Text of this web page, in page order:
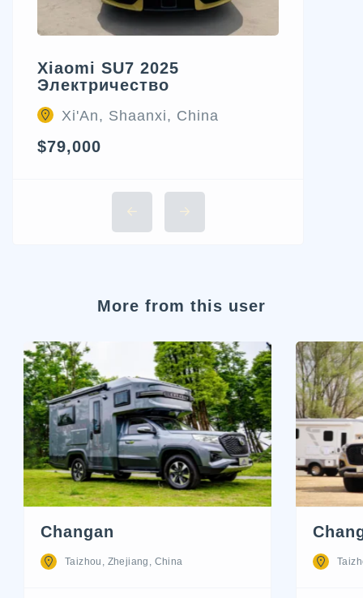
Xiaomi SU7 2025
Электричество
Xi'An, Shaanxi, China
$79,000
More from this user
Changan
Taizhou, Zhejiang, China